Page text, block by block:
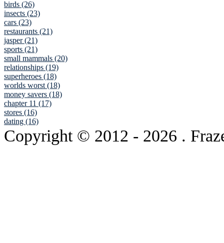
birds (26)
insects (23)
cars (23)
restaurants (21)
jasper (21)
sports (21)
small mammals (20)
relationships (19)
superheroes (18)
worlds worst (18)
money savers (18)
chapter 11 (17)
stores (16)
dating (16)
Copyright © 2012 - 2026 .